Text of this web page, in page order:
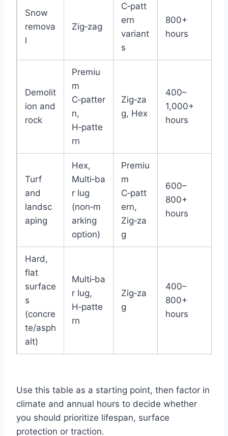
Snow
remova
l
Zig‑zag
C‑patt
ern
variant
s
800+
hours
Demolit
ion and
rock
Premiu
m
C‑patter
n,
H‑patte
rn
Zig‑za
g, Hex
400–
1,000+
hours
Turf
and
landsc
aping
Hex,
Multi‑ba
r lug
(non‑m
arking
option)
Premiu
m
C‑patt
ern,
Zig‑za
g
600–
800+
hours
Hard,
flat
surface
s
(concre
te/asph
alt)
Multi‑ba
r lug,
H‑patte
rn
Zig‑za
g
400–
800+
hours
Use this table as a starting point, then factor in
climate and annual hours to decide whether
you should prioritize lifespan, surface
protection or traction.